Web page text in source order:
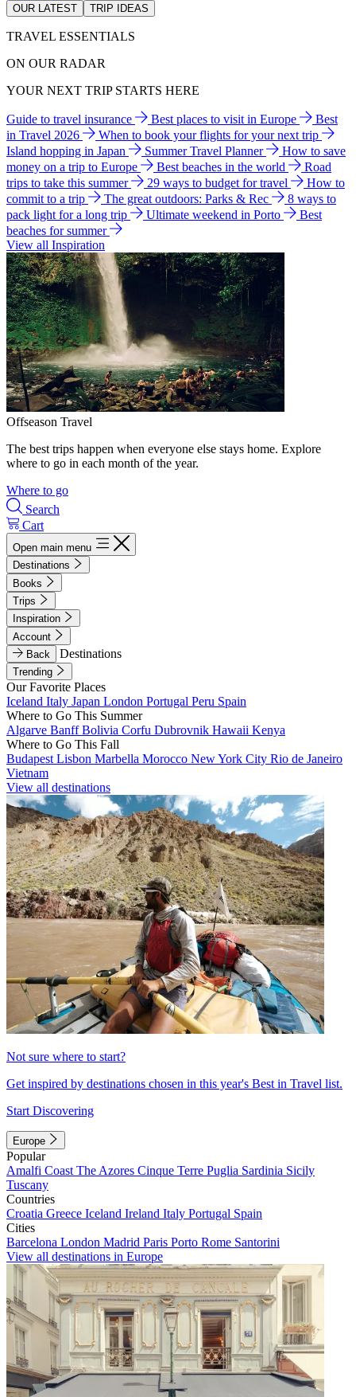
OUR LATEST TRIP IDEAS
TRAVEL ESSENTIALS
ON OUR RADAR
YOUR NEXT TRIP STARTS HERE
Guide to travel insurance Best places to visit in Europe
Best
in Travel 2026
When to book your flights for your next trip
Island hopping in Japan
Summer Travel Planner
How to save
money on a trip to Europe
Best beaches in the world
Road
trips to take this summer
29 ways to budget for travel
How to
commit to a trip
The great outdoors: Parks & Rec
8 ways to
pack light for a long trip
Ultimate weekend in Porto
Best
beaches for summer
View all Inspiration
Offseason Travel
The best trips happen when everyone else stays home. Explore
where to go in each month of the year.
Where to go
Search
Cart
Open main menu
Destinations
Books
Trips
Inspiration
Account
Back
Destinations
Trending
Our Favorite Places
Iceland Italy Japan London Portugal Peru Spain
Where to Go This Summer
Algarve BanffBolivia Corfu Dubrovnik Hawaii Kenya
Where to Go This Fall
Budapest Lisbon Marbella Morocco New York City Rio de Janeiro
Vietnam
View all destinations
Not sure where to start?
Get inspired by destinations chosen in this year's Best in Travel list.
Start Discovering
Europe
Popular
Amalfi Coast The Azores Cinque Terre Puglia Sardinia Sicily
Tuscany
Countries
Croatia Greece Iceland Ireland Italy Portugal Spain
Cities
Barcelona London Madrid Paris Porto Rome Santorini
View all destinations in Europe